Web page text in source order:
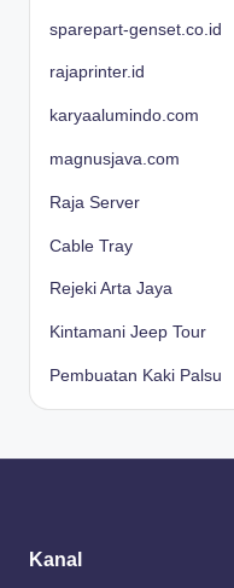
sparepart-genset.co.id
rajaprinter.id
karyaalumindo.com
magnusjava.com
Raja Server
Cable Tray
Rejeki Arta Jaya
Kintamani Jeep Tour
Pembuatan Kaki Palsu
Kanal